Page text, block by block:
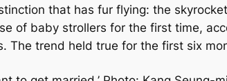
that has fur flying: the
of baby strollers for the first time,
The trend held true for the first six